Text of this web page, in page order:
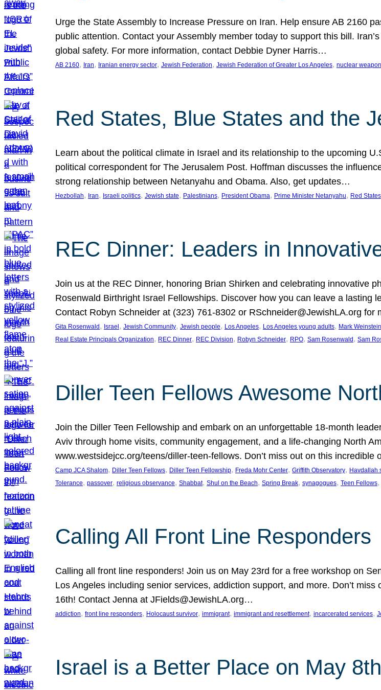
Urge the State Assembly to Increase Pressure on Iran. Help ensure AB 2160
public attention. Contact your Assembly member today to support this bill.
global safety. For more information, contact Debbie Dyner Harris…
AB 2160, Iran, Iranian energy sector, Jewish Federation, Jewish Federation of Greater Los Angeles, nuclear weapon
Red States, Blue States and the
Learn about the political climate in Israel and its relationship to the upcoming
political correspondent for The Jerusalem Post. Hoffman discusses the
strong relationship between Netanyahu and Obama. Also, get updates…
Hezbollah, Iran, Israeli politics, Jewish state, Palestinians, President Obama, Prime Minister Netanyahu, Red States
REC Dinner: Leaders in
Join us at the REC Dinner, honoring Brian Shirken and celebrating innovative
Rosenwald Birthright Israel Fellowships. Discover how you can leave a
Contact Robyn Schneider at (323) 761-8302 or RSchneider@JewishLA.org for
Gita Rosenwald , Israel , Jewish Community, Jewish people, Los Angeles, Los Angeles young adults, Mark Weinstein
Real Estate Principals Organization, REC Dinner, REC Division, Robyn Schneider, RPO, Sam Rosenwald , Sam
Diller Teen Fellows Awesome
Join the Diller Teen Fellowship and embark on an unforgettable 18-month
Aviv through home visits, community engagement, and a life-changing North
www.westsidejcc.org/teens/diller-teen-fellows. Don’t miss out on this incredible
Camp JCA Shalom, Diller Teen Fellows, Diller Teen Fellowship, Freda Mohr Center, Griffith Observatory, Havdallah
Tolerance, passover, religious observance, Shabbat, Shul on the Beach, Spring Break, synagogues, Teen Fellows,
Calling All Front Line Responders
Calling all front line responders! Join us on May 23rd for a free workshop on
Los Angeles including senior services, addiction support, and more. Don’t
16th! Contact Jenna at JFields@JewishLA.org…
addiction, front line responders, Holocaust survivor, immigrant, immigrant and resettlement, incarcerated services,
Israel is a Better Place on May 8th